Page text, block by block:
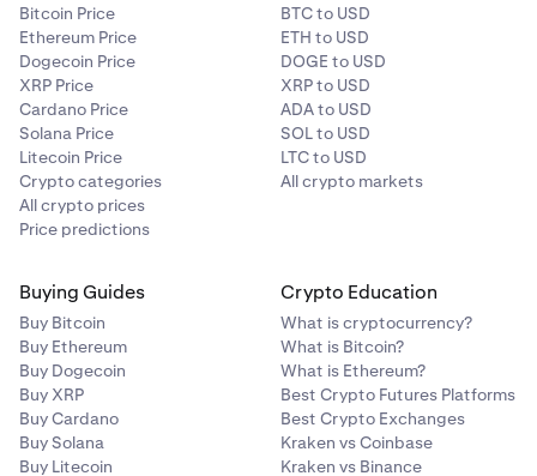
Bitcoin Price
Ethereum Price
Dogecoin Price
XRP Price
Cardano Price
Solana Price
Litecoin Price
Crypto categories
All crypto prices
Price predictions
BTC to USD
ETH to USD
DOGE to USD
XRP to USD
ADA to USD
SOL to USD
LTC to USD
All crypto markets
Buying Guides
Buy Bitcoin
Buy Ethereum
Buy Dogecoin
Buy XRP
Buy Cardano
Buy Solana
Buy Litecoin
Crypto Education
What is cryptocurrency?
What is Bitcoin?
What is Ethereum?
Best Crypto Futures Platforms
Best Crypto Exchanges
Kraken vs Coinbase
Kraken vs Binance